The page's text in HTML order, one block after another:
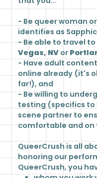
- Be queer woman
identifies as
- Be able to travel
Vegas, NV or
- Have adult content
online already (it's
far!), and
- Be willing to
testing (specifics to
scene partner to
comfortable and on
QueerCrush is all
honoring our
QueerCrush, you